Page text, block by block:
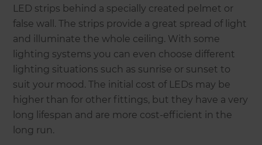
LED strips behind a specially created pelmet or
false wall. The strips provide a great spread of light
and illuminate the whole ceiling. With some
lighting systems you can even choose different
lighting situations such as sunrise or sunset to
suit your mood. The initial cost of LEDs may be
higher than for other fittings, but they have a very
long lifespan and are more cost-efficient in the
long run.